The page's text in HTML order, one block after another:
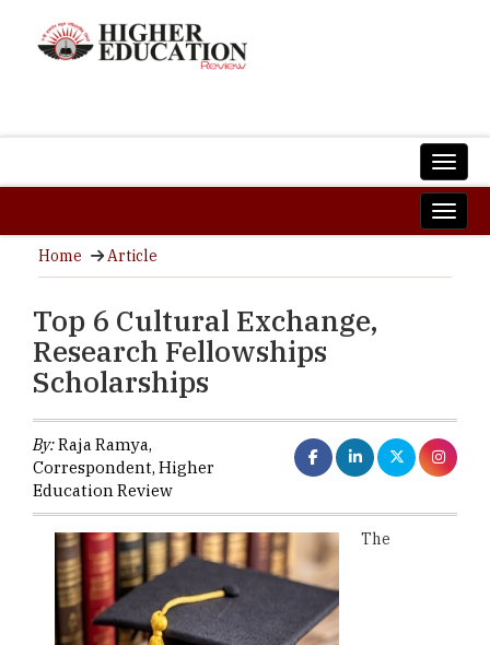
Home Article
Top 6 Cultural Exchange,
Research Fellowships
Scholarships
By:Raja Ramya,
Correspondent, Higher
Education Review
The